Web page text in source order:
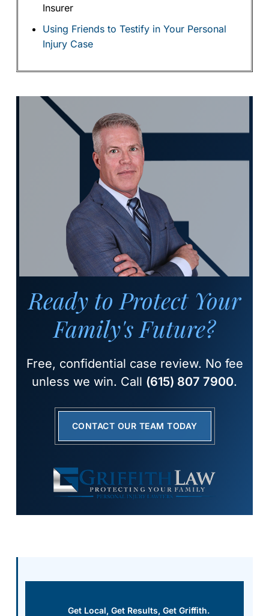
Insurer
Using Friends to Testify in Your Personal
Injury Case
Ready to Protect Your
Family's Future?
Free, confidential case review. No fee
unless we win. Call (615) 807 7900.
CONTACT OUR TEAM TODAY
Get Local, Get Results, Get Griffith.